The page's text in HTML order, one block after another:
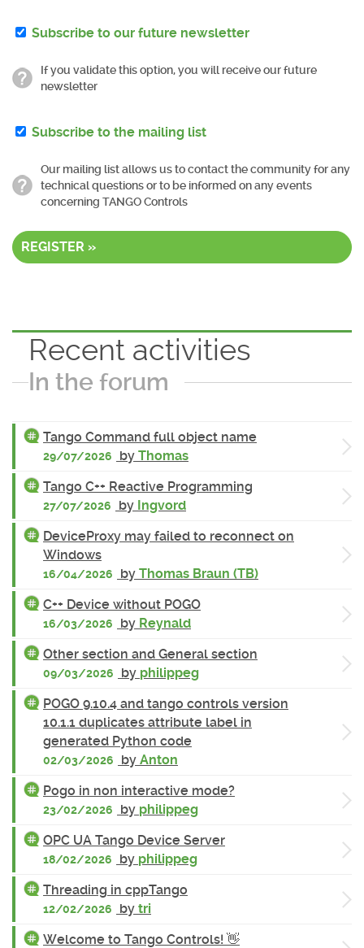
Subscribe to our future newsletter
If you validate this option, you will receive our future
newsletter
Subscribe to the mailing list
Our mailing list allows us to contact the community for any
technical questions or to be informed on any events
concerning TANGO Controls
REGISTER »
Recent activities
In the forum
Tango Command full object name
29/07/2026 by Thomas
Tango C++ Reactive Programming
27/07/2026 by Ingvord
DeviceProxy may failed to reconnect on
Windows
16/04/2026 by Thomas Braun (TB)
C++ Device without POGO
16/03/2026 by Reynald
Other section and General section
09/03/2026 by philippeg
POGO 9.10.4 and tango controls version
10.1.1 duplicates attribute label in
generated Python code
02/03/2026 by Anton
Pogo in non interactive mode?
23/02/2026 by philippeg
OPC UA Tango Device Server
18/02/2026 by philippeg
Threading in cppTango
12/02/2026 by tri
Welcome to Tango Controls! 👋